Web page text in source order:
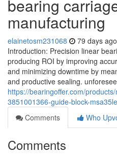
bearing
manufacturing
elainetosm231068 79 days ago
Introduction: Precision linear
producing ROI by improving
and minimizing downtime by
and productive sealing.
https://bearingoffer.com/
3851001366-guide-block-
Comments
Who
Comments